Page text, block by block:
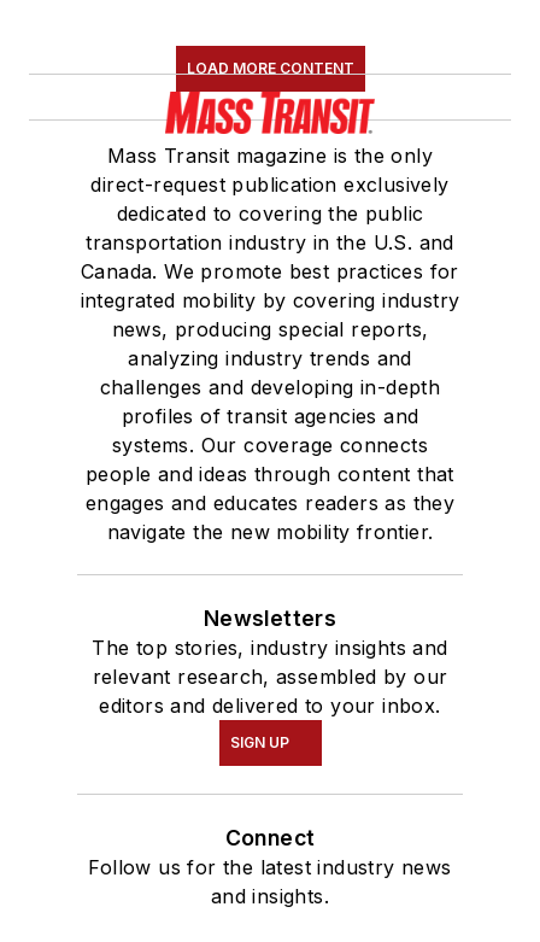
LOAD MORE CONTENT
Mass Transit magazine is the only
direct-request publication exclusively
dedicated to covering the public
transportation industry in the U.S. and
Canada. We promote best practices for
integrated mobility by covering industry
news, producing special reports,
analyzing industry trends and
challenges and developing in-depth
profiles of transit agencies and
systems. Our coverage connects
people and ideas through content that
engages and educates readers as they
navigate the new mobility frontier.
Newsletters
The top stories, industry insights and
relevant research, assembled by our
editors and delivered to your inbox.
SIGN UP
Connect
Follow us for the latest industry news
and insights.